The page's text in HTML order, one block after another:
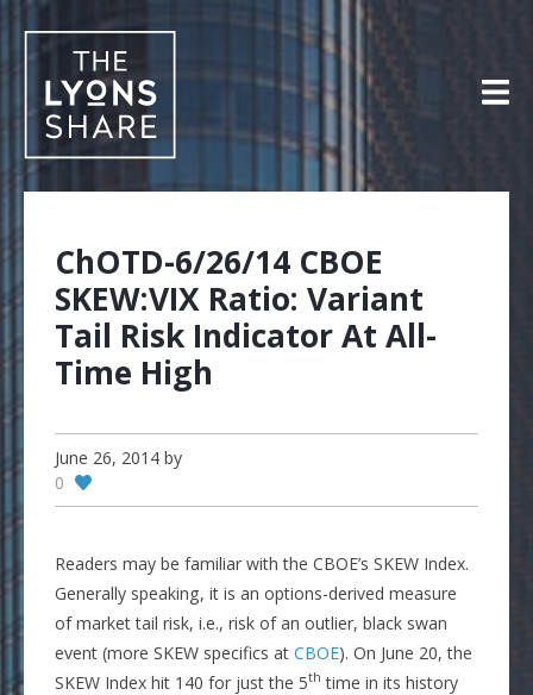
to
content
ChOTD-6/26/14 CBOE
SKEW:VIX Ratio: Variant
Tail Risk Indicator At All-
Time High
June 26, 2014 by
0
Readers may be familiar with the CBOE’s SKEW Index.
Generally speaking, it is an options-derived measure
of market tail risk, i.e., risk of an outlier, black swan
event (more SKEW specifics atCBOE). On June 20, the
SKEW Index hit 140 for just the 5th time in its history